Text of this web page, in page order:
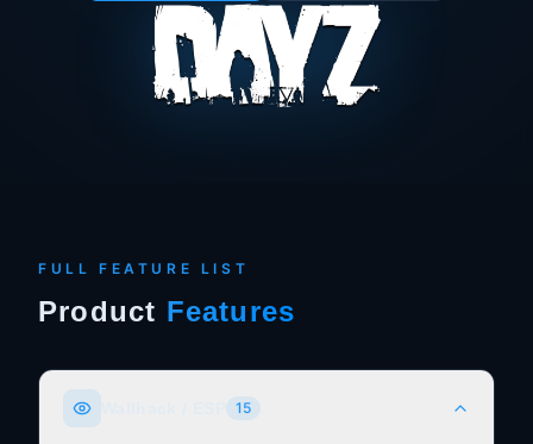
FULL FEATURE LIST
Product Features
15